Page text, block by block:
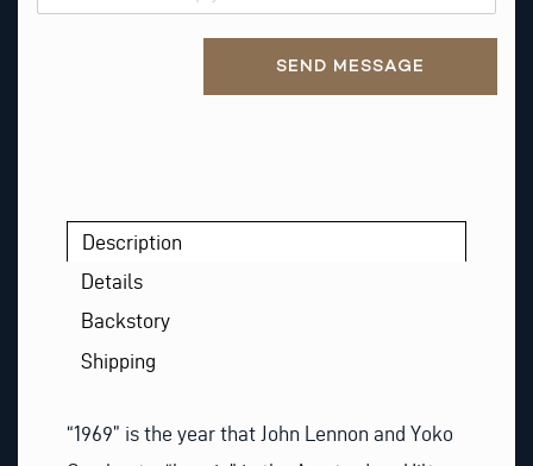
SEND MESSAGE
Description
Details
Backstory
Shipping
“1969” is the year that John Lennon and Yoko